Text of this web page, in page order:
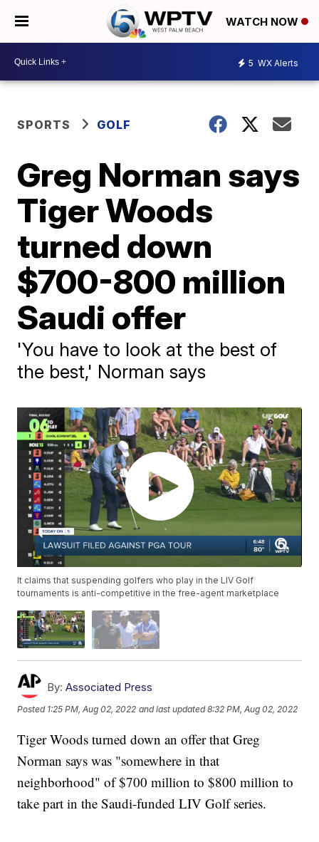
WATCH NOW
5 WX Alerts
SPORTS GOLF
Greg Norman says
Tiger Woods
turned down
$700-800 million
Saudi offer
'You have to look at the best of
the best,' Norman says
It claims that suspending golfers who play in the LIV Golf
tournaments is anti-competitive in the free-agent marketplace
By: Associated Press
Posted 1:25 PM, Aug 02, 2022 and last updated 8:32 PM, Aug 02, 2022
Tiger Woods turned down an offer that Greg
Norman says was "somewhere in that
neighborhood" of $700 million to $800 million to
take part in the Saudi-funded LIV Golf series.